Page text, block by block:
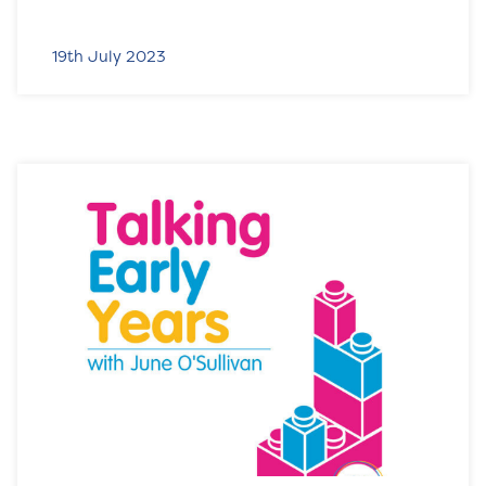
19th July 2023